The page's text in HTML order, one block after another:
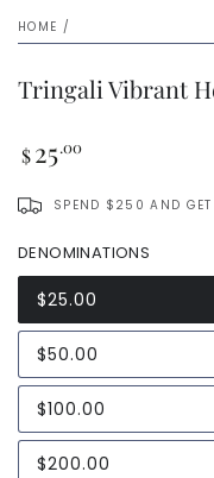
HOME /
Tringali Vibrant
Regular
price
$25.00
SPEND $250 AND GET
DENOMINATIONS
$25.00
$50.00
$100.00
$200.00